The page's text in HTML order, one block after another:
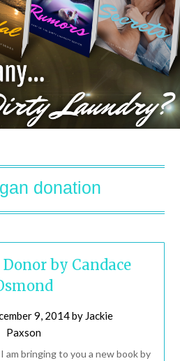
donation
Donor by Candace
9, 2014by Jackie
Paxson
am bringing to you a new book by